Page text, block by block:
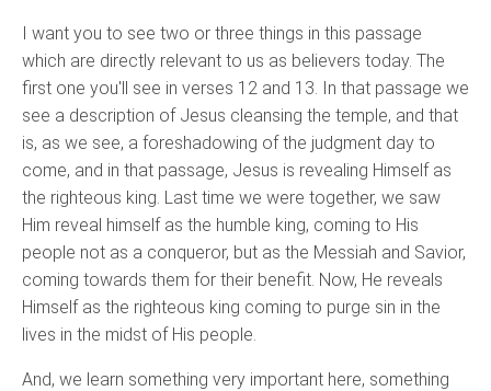
I want you to see two or three things in this passage
which are directly relevant to us as believers today. The
first one you'll see in verses 12 and 13. In that passage we
see a description of Jesus cleansing the temple, and that
is, as we see, a foreshadowing of the judgment day to
come, and in that passage, Jesus is revealing Himself as
the righteous king. Last time we were together, we saw
Him reveal himself as the humble king, coming to His
people not as a conqueror, but as the Messiah and Savior,
coming towards them for their benefit. Now, He reveals
Himself as the righteous king coming to purge sin in the
lives in the midst of His people.
And, we learn something very important here, something